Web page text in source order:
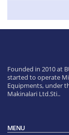
Founded in 2010 at
started to operate
Equipments, under
Makinalari Ltd.Sti..
MENU